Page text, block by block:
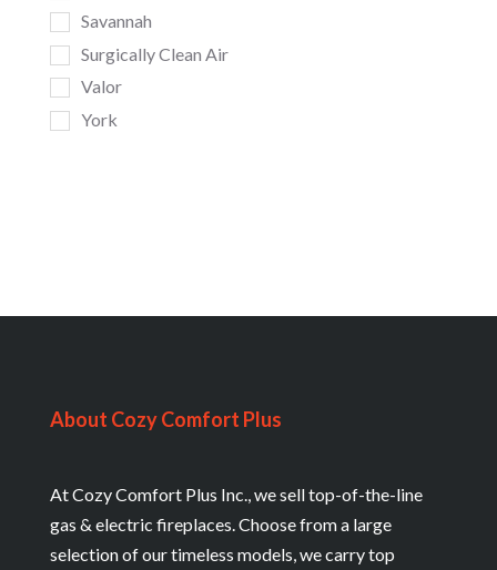
Savannah
Surgically Clean Air
Valor
York
About Cozy Comfort Plus
At Cozy Comfort Plus Inc., we sell top-of-the-line
gas & electric fireplaces. Choose from a large
selection of our timeless models, we carry top